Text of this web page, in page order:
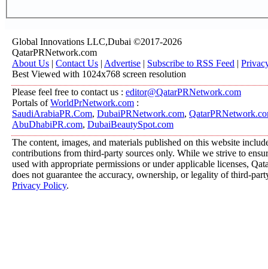
Global Innovations LLC,Dubai ©2017-2026
QatarPRNetwork.com
About Us | Contact Us | Advertise | Subscribe to RSS Feed |
Best Viewed with 1024x768 screen resolution
Please feel free to contact us : editor@QatarPRNetwork.com
Portals ofWorldPrNetwork.com :
SaudiArabiaPR.Com, DubaiPRNetwork.com,
AbuDhabiPR.com, DubaiBeautySpot.com
The content, images, and materials published on this website
contributions from third-party sources only. While we strive to
used with appropriate permissions or under applicable licenses,
does not guarantee the accuracy, ownership, or legality of third-
Privacy Policy.